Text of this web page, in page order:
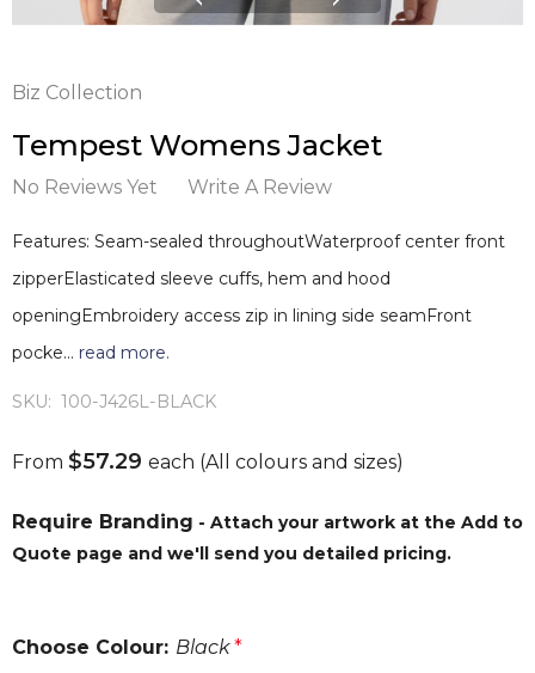
Biz Collection
Tempest Womens Jacket
No Reviews Yet Write A Review
Features: Seam-sealed throughoutWaterproof center front
zipperElasticated sleeve cuffs, hem and hood
openingEmbroidery access zip in lining side seamFront
pocke… read more.
SKU: 100-J426L-BLACK
From $57.29 each (All colours and sizes)
Require Branding - Attach your artwork at the Add to
Quote page and we'll send you detailed pricing.
Choose Colour: Black*